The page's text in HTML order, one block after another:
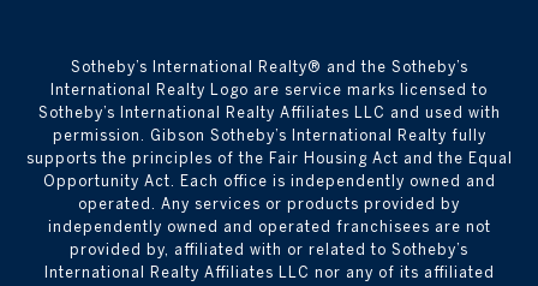
​​​​​Sotheby’s International Realty® and the Sotheby’s
International Realty Logo are service marks licensed to
Sotheby’s International Realty Affiliates LLC and used with
permission. Gibson Sotheby’s International Realty fully
supports the principles of the Fair Housing Act and the Equal
Opportunity Act. Each office is independently owned and
operated. Any services or products provided by
independently owned and operated franchisees are not
provided by, affiliated with or related to Sotheby’s
International Realty Affiliates LLC nor any of its affiliated